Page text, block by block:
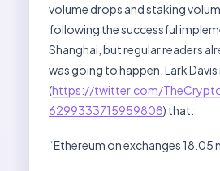
volume drops and staking
following the successful
Shanghai, but regular readers
was going to happen. Lark
(https://twitter.com/
6299333715959808) that:
“Ethereum on exchanges 18.05